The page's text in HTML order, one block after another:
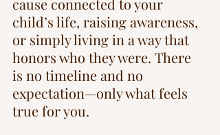
cause connected to your
child’s life, raising awareness,
or simply living in a way that
honors who they were. There
is no timeline and no
expectation—only what feels
true for you.